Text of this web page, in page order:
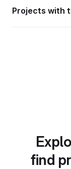
Projects with
find